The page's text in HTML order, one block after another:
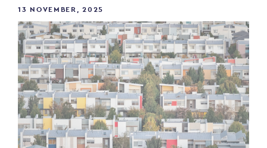
13 NOVEMBER, 2025